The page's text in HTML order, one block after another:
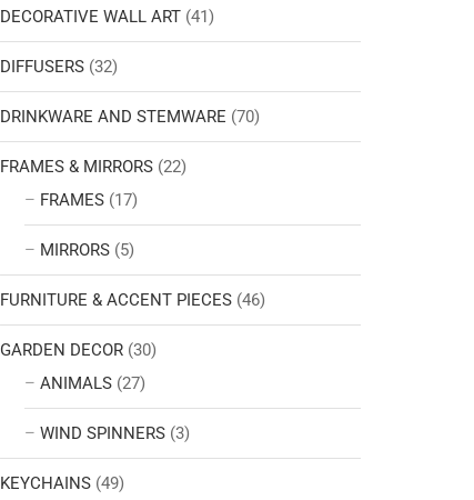
DECORATIVE WALL ART (41)
DIFFUSERS (32)
DRINKWARE AND STEMWARE (70)
FRAMES & MIRRORS (22)
FRAMES (17)
MIRRORS (5)
FURNITURE & ACCENT PIECES (46)
GARDEN DECOR (30)
ANIMALS (27)
WIND SPINNERS (3)
KEYCHAINS (49)